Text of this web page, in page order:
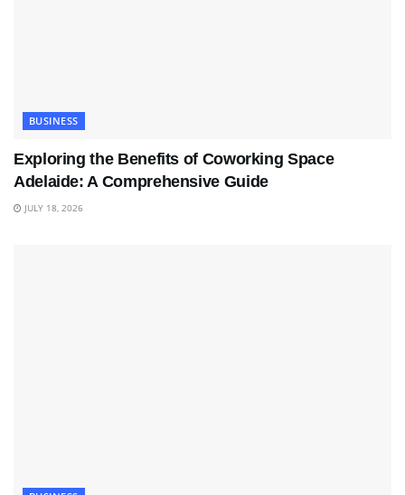
BUSINESS
Exploring the Benefits of Coworking Space
Adelaide: A Comprehensive Guide
JULY 18, 2026